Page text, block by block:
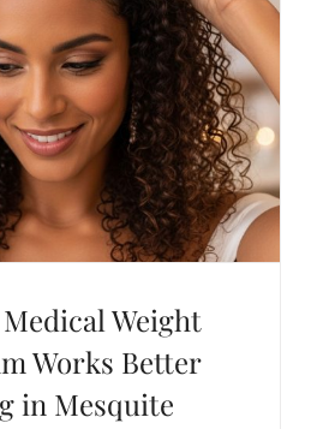
Medical Weight
Works Better
in Mesquite